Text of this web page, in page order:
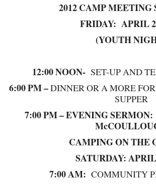
2012 CAMP MEETING
FRIDAY: APRIL
(YOUTH
12:00 NOON- SET-UP AND
6:00 PM –DINNER OR A MORE
SUPPER
7:00 PM – EVENING
CAMPING ON THE
SATURDAY:
7:00 AM: COMMUNITY